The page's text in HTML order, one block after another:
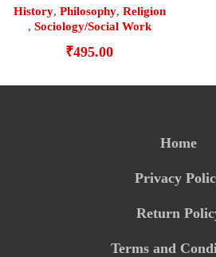
History, Philosophy, Religion
, Sociology/Social Work
₹495.00
Home
Privacy
Return
Terms and